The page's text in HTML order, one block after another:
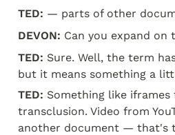
TED: — parts of other
DEVON: Can you expand on
TED: Sure. Well, the term
but it means something a
TED: Something like iframes
transclusion. Video from
another document — that's